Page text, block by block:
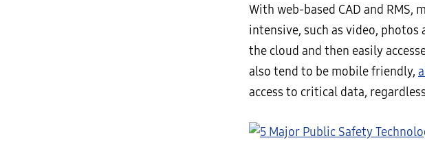
With web-based CAD and
intensive, such as video,
the cloud and then easily
also tend to be mobile friendly,
access to critical data,